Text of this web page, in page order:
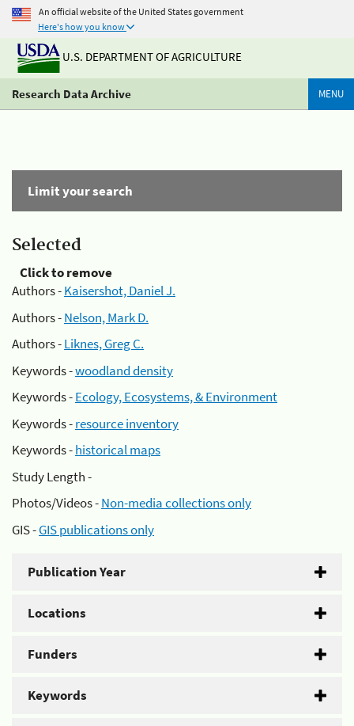
An official website of the United States government
Here's how you know
U.S. DEPARTMENT OF AGRICULTURE
Research Data Archive MENU
Limit your search
Selected
Click to remove
Authors -Kaisershot, Daniel J.
Authors -Nelson, Mark D.
Authors -Liknes, Greg C.
Keywords -woodland density
Keywords -Ecology, Ecosystems, & Environment
Keywords -resource inventory
Keywords -historical maps
Study Length -
Photos/Videos -Non-media collections only
GIS -GIS publications only
Publication Year
Locations
Funders
Keywords